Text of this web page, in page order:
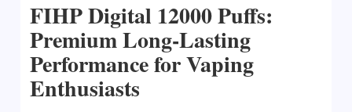
FIHP Digital 12000 Puffs:
Premium Long-Lasting
Performance for Vaping
Enthusiasts